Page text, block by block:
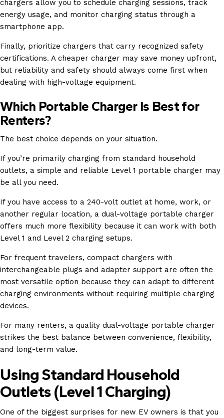
chargers allow you to schedule charging sessions, track
energy usage, and monitor charging status through a
smartphone app.
Finally, prioritize chargers that carry recognized safety
certifications. A cheaper charger may save money upfront,
but reliability and safety should always come first when
dealing with high-voltage equipment.
Which Portable Charger Is Best for
Renters?
The best choice depends on your situation.
If you’re primarily charging from standard household
outlets, a simple and reliable Level 1 portable charger may
be all you need.
If you have access to a 240-volt outlet at home, work, or
another regular location, a dual-voltage portable charger
offers much more flexibility because it can work with both
Level 1 and Level 2 charging setups.
For frequent travelers, compact chargers with
interchangeable plugs and adapter support are often the
most versatile option because they can adapt to different
charging environments without requiring multiple charging
devices.
For many renters, a quality dual-voltage portable charger
strikes the best balance between convenience, flexibility,
and long-term value.
Using Standard Household
Outlets (Level 1 Charging)
One of the biggest surprises for new EV owners is that you